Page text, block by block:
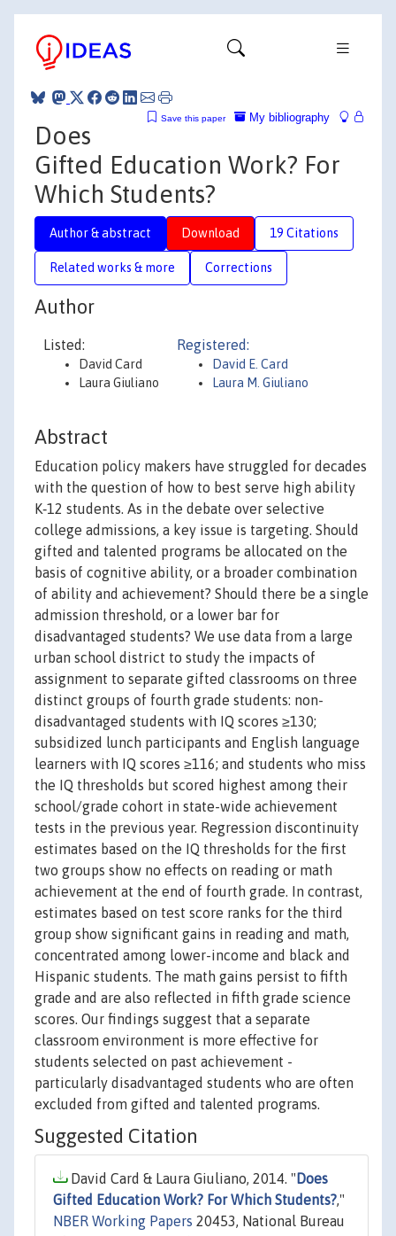
My bibliography
Save this paper
Does
Gifted Education Work? For
Which Students?
Author & abstract Download 19 Citations
Related works & more Corrections
Author
Listed:
David Card
Laura Giuliano
Registered:
David E. Card
Laura M. Giuliano
Abstract
Education policy makers have struggled for decades
with the question of how to best serve high ability
K‐12 students. As in the debate over selective
college admissions, a key issue is targeting. Should
gifted and talented programs be allocated on the
basis of cognitive ability, or a broader combination
of ability and achievement? Should there be a single
admission threshold, or a lower bar for
disadvantaged students? We use data from a large
urban school district to study the impacts of
assignment to separate gifted classrooms on three
distinct groups of fourth grade students: non-
disadvantaged students with IQ scores ≥130;
subsidized lunch participants and English language
learners with IQ scores ≥116; and students who miss
the IQ thresholds but scored highest among their
school/grade cohort in state-wide achievement
tests in the previous year. Regression discontinuity
estimates based on the IQ thresholds for the first
two groups show no effects on reading or math
achievement at the end of fourth grade. In contrast,
estimates based on test score ranks for the third
group show significant gains in reading and math,
concentrated among lower-income and black and
Hispanic students. The math gains persist to fifth
grade and are also reflected in fifth grade science
scores. Our findings suggest that a separate
classroom environment is more effective for
students selected on past achievement -
particularly disadvantaged students who are often
excluded from gifted and talented programs.
Suggested Citation
David Card & Laura Giuliano, 2014. " Does
Gifted Education Work? For Which Students?,"
NBER Working Papers 20453, National Bureau